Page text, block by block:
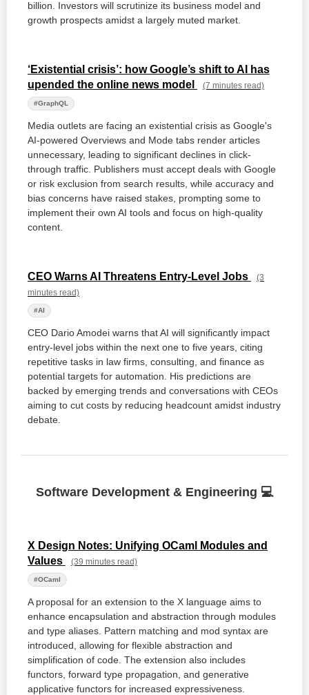
billion. Investors will scrutinize its business model and
growth prospects amidst a largely muted market.
‘Existential crisis’: how Google’s shift to AI has
upended the online news model
(7 minutes read)
#GraphQL
Media outlets are facing an existential crisis as Google's
AI-powered Overviews and Mode tabs render articles
unnecessary, leading to significant declines in click-
through traffic. Publishers must accept deals with Google
or risk exclusion from search results, while accuracy and
bias concerns have raised stakes, prompting some to
implement their own AI tools and focus on high-quality
content.
CEO Warns AI Threatens Entry-Level Jobs
(3
minutes read)
#AI
CEO Dario Amodei warns that AI will significantly impact
entry-level jobs within the next one to five years, citing
repetitive tasks in law firms, consulting, and finance as
potential targets for automation. His predictions are
backed by emerging trends and conversations with CEOs
aiming to cut costs by reducing headcount amidst industry
debate.
Software Development & Engineering 💻
X Design Notes: Unifying OCaml Modules and
Values
(39 minutes read)
#OCaml
A proposal for an extension to the X language aims to
enhance encapsulation and abstraction through modules
and type aliases. Pattern matching and mod syntax are
introduced, allowing for flexible abstraction and
simplification of code. The extension also includes
functors, forward type propagation, and generative
applicative functors for increased expressiveness.